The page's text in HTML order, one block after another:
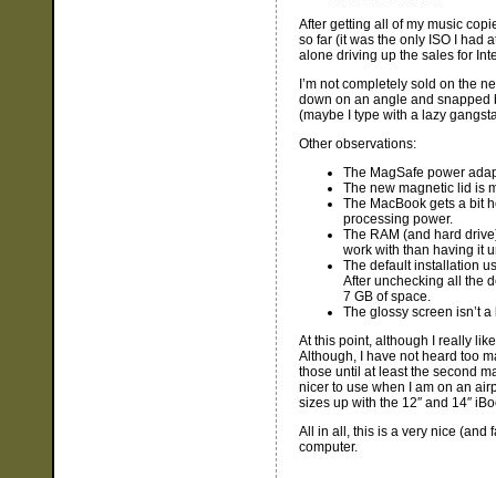
After getting all of my music
so far (it was the only ISO I had
alone driving up the sales for
I’m not completely sold on the
down on an angle and snapped
(maybe I type with a lazy
Other observations:
The MagSafe power
The new magnetic lid is
The MacBook gets a bit
processing power.
The RAM (and hard
work with than having it
The default installation
After unchecking all the
7 GB of space.
The glossy screen isn’t
At this point, although I really
Although, I have not heard too
those until at least the second
nicer to use when I am on an
sizes up with the 12″ and 14″
All in all, this is a very nice (and
computer.